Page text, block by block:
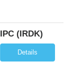
(iRDK)
Details